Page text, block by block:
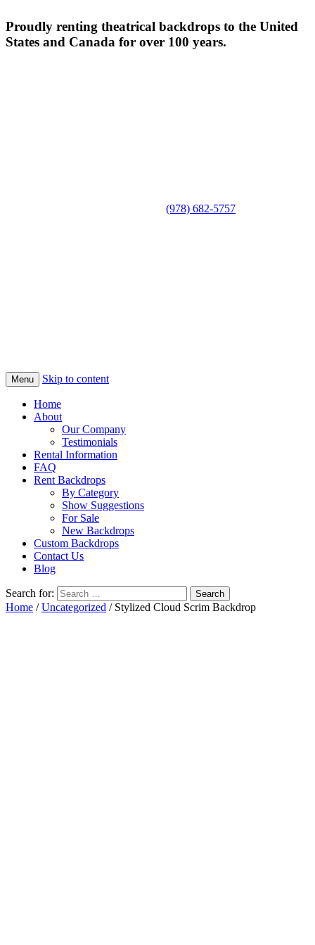
Proudly renting theatrical backdrops to the United
States and Canada for over 100 years.
(978) 682-5757
Menu Skip to content
Home
About
Our Company
Testimonials
Rental Information
FAQ
Rent Backdrops
By Category
Show Suggestions
For Sale
New Backdrops
Custom Backdrops
Contact Us
Blog
Search for:
Home /Uncategorized / Stylized Cloud Scrim Backdrop